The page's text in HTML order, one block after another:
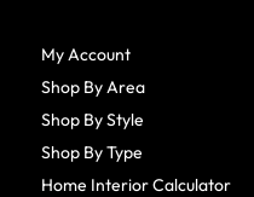
My Account
Shop By Area
Shop By Style
Shop By Type
Home Interior Calculator